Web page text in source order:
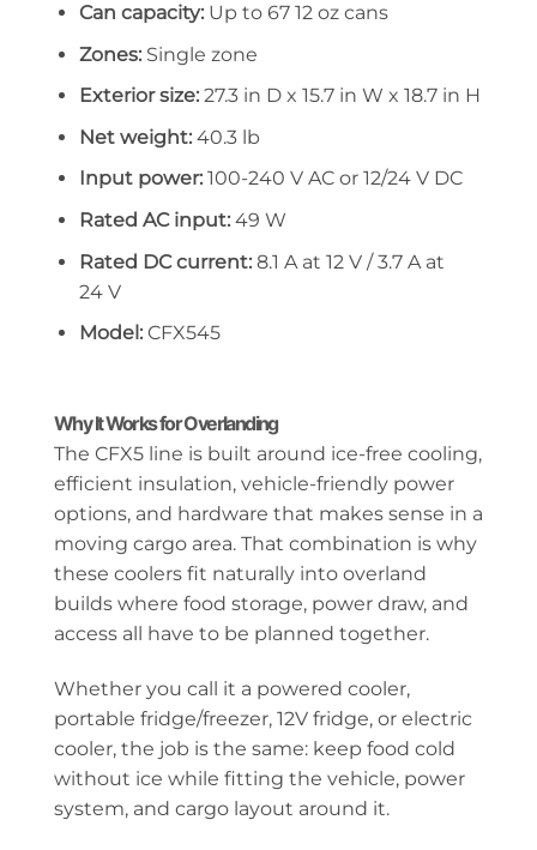
Can capacity:Up to 67 12 oz cans
Zones:Single zone
Exterior size:27.3 in D x 15.7 in W x 18.7 in H
Net weight:40.3 lb
Input power:100-240 V AC or 12/24 V DC
Rated AC input:49 W
Rated DC current:8.1 A at 12 V / 3.7 A at
24 V
Model:CFX545
Why It Works for Overlanding
The CFX5 line is built around ice-free cooling,
efficient insulation, vehicle-friendly power
options, and hardware that makes sense in a
moving cargo area. That combination is why
these coolers fit naturally into overland
builds where food storage, power draw, and
access all have to be planned together.
Whether you call it a powered cooler,
portable fridge/freezer, 12V fridge, or electric
cooler, the job is the same: keep food cold
without ice while fitting the vehicle, power
system, and cargo layout around it.